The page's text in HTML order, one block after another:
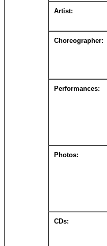
Artist:
Choreographer:
Performances:
Photos:
CDs: